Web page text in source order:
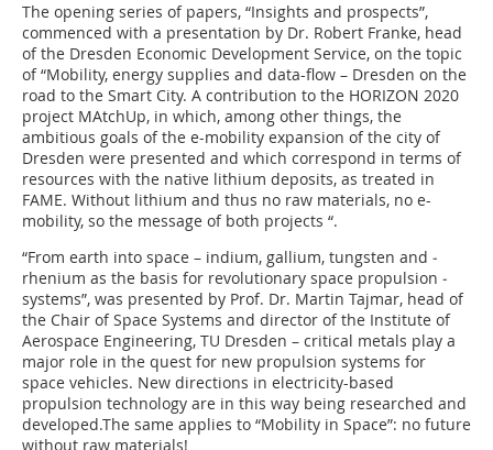
The opening series of papers, “Insights and prospects”,
commenced with a presentation by Dr. Robert Franke, head
of the Dresden Economic Development Service, on the topic
of “Mobility, energy supplies and data-flow – Dresden on the
road to the Smart City. A contribution to the HORIZON 2020
project MAtchUp, in which, among other things, the
ambitious goals of the e-mobility expansion of the city of
Dresden were presented and which correspond in terms of
resources with the native lithium deposits, as treated in
FAME. Without lithium and thus no raw materials, no e-
mobility, so the message of both projects “.
“From earth into space – indium, gallium, tungsten and ­
rhenium as the basis for revolutionary space propulsion ­
systems”, was presented by Prof. Dr. Martin Tajmar, head of
the Chair of Space Systems and director of the Institute of
Aerospace ­Engineering, TU Dresden – critical metals play a
major role in the quest for new propulsion systems for
space vehicles. New directions in electricity-based
propulsion technology are in this way being researched and
developed.The same applies to “Mobility in Space”: no future
without raw materials!